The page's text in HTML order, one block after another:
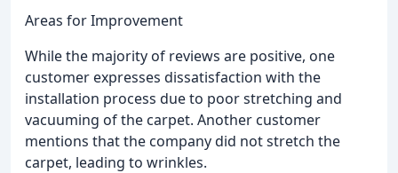
Areas for Improvement
While the majority of reviews are positive, one
customer expresses dissatisfaction with the
installation process due to poor stretching and
vacuuming of the carpet. Another customer
mentions that the company did not stretch the
carpet, leading to wrinkles.